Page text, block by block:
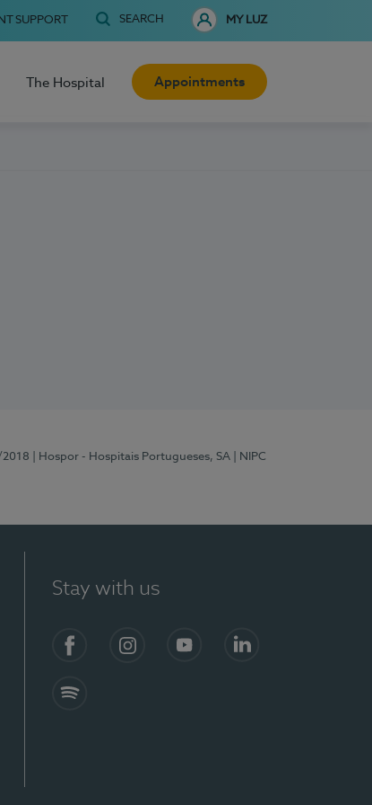
SUPPORT SEARCH MY LUZ
The Hospital Appointments
2018 | Hospor - Hospitais Portugueses, SA
| NIPC
Stay with us